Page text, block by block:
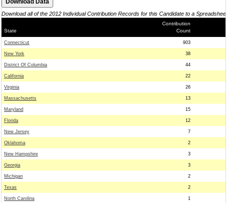
Download all of the 2012 Individual Contribution Records for this Candidate to a
State
Contribution
Count
Connecticut 903
New York 38
District Of Columbia 44
California 22
Virginia 26
Massachusetts 13
Maryland 15
Florida 12
New Jersey 7
Oklahoma 2
New Hampshire 3
Georgia 3
Michigan 2
Texas 2
North Carolina 1